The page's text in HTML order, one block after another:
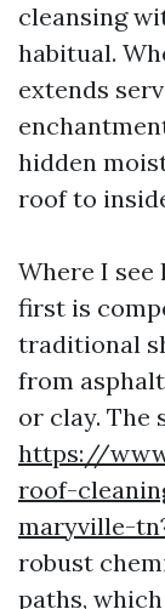
cleansing
habitual.
extends
hidden
roof to
Where I
first is
traditional
from
or clay. The
https://
roof-
maryville-
robust
paths,